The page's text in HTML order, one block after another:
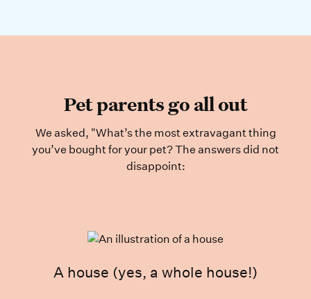
Pet parents go all out
We asked, "What’s the most extravagant thing
you’ve bought for your pet? The answers did not
disappoint:
A house (yes, a whole house!)